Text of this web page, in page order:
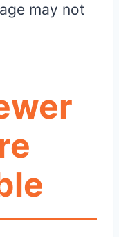
may not